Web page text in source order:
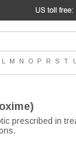
L M N O P R S T
prescribed in